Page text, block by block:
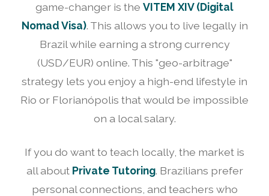
game-changer is the VITEM XIV (Digital
Nomad Visa). This allows you to live legally in
Brazil while earning a strong currency
(USD/EUR) online. This "geo-arbitrage"
strategy lets you enjoy a high-end lifestyle in
Rio or Florianópolis that would be impossible
on a local salary.
If you do want to teach locally, the market is
all about Private Tutoring. Brazilians prefer
personal connections, and teachers who